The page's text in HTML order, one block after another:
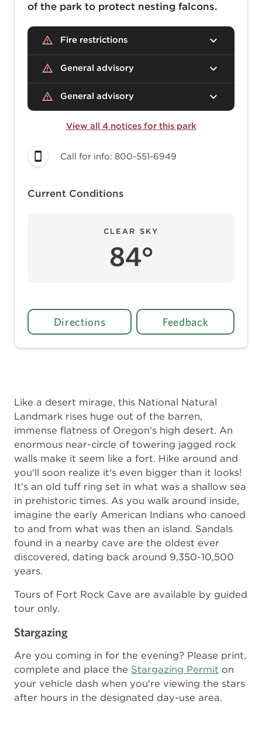
Like a desert mirage, this National Natural
Landmark rises huge out of the barren,
immense flatness of Oregon's high desert. An
enormous near-circle of towering jagged rock
walls make it seem like a fort. Hike around and
you'll soon realize it's even bigger than it looks!
It's an old tuff ring set in what was a shallow sea
in prehistoric times. As you walk around inside,
imagine the early American Indians who canoed
to and from what was then an island. Sandals
found in a nearby cave are the oldest ever
discovered, dating back around 9,350-10,500
years.
Tours of Fort Rock Cave are available by guided
tour only.
Stargazing
Are you coming in for the evening? Please print,
complete and place the Stargazing Permit on
your vehicle dash when you're viewing the stars
after hours in the designated day-use area.
of the park to protect nesting falcons.
Fire restrictions
General advisory
General advisory
View all 4 notices for this park
Call for info: 800-551-6949
Current Conditions
CLEAR SKY
84°
Directions Feedback